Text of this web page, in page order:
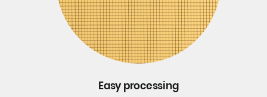
Easy processing